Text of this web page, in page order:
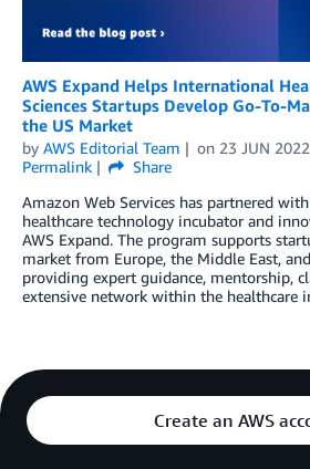
AWS Expand Helps International
Sciences Startups Develop Go-To-
the US Market
by AWS Editorial Team on 23 JUN 2022
Permalink
Share
Amazon Web Services has partnered
healthcare technology incubator and
AWS Expand. The program supports
market from Europe, the Middle East,
providing expert guidance, mentorship,
extensive network within the healthcare
Create an AWS